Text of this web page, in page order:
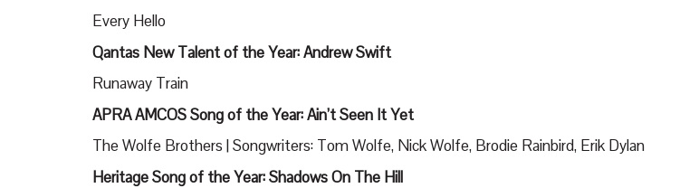
Every Hello
Qantas New Talent of the Year: Andrew Swift
Runaway Train
APRA AMCOS Song of the Year: Ain’t Seen It Yet
The Wolfe Brothers | Songwriters: Tom Wolfe, Nick Wolfe, Brodie Rainbird, Erik Dylan
Heritage Song of the Year: Shadows On The Hill